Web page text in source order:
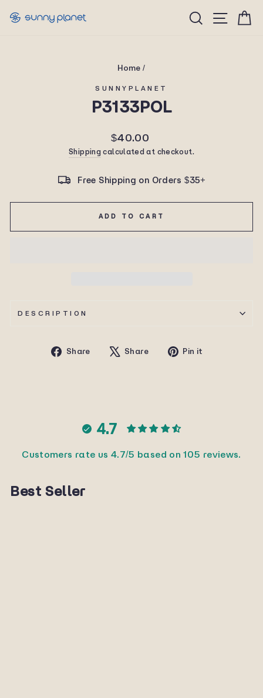
SearchSite
Home /
SUNNYPLANET
P3133POL
Regular
price
$40.00
Shipping calculated at checkout.
Free Shipping on Orders $35+
ADD TO CART
DESCRIPTION
Share
Share
Share
TweetPin it
4.7
Customers rate us 4.7/5 based on 105 reviews.
Best Seller